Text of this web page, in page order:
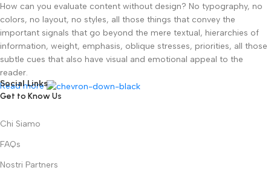
How can you evaluate content without design? No typography, no
colors, no layout, no styles, all those things that convey the
important signals that go beyond the mere textual, hierarchies of
information, weight, emphasis, oblique stresses, priorities, all those
subtle cues that also have visual and emotional appeal to the
reader.
Read more
Social Links
Get to Know Us
Chi Siamo
FAQs
Nostri Partners